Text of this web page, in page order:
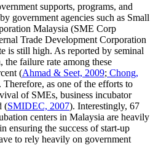
supports, programs, and
government agencies such as Small
Malaysia (SME Corp
Trade Development Corporation
is still high. As reported by seminal
failure rate among these
(Ahmad & Seet, 2009; Chong,
Therefore, as one of the efforts to
of SMEs, business incubator
(SMIDEC, 2007). Interestingly, 67
centers in Malaysia are heavily
ensuring the success of start-up
to rely heavily on government